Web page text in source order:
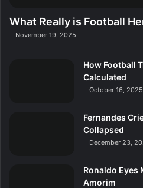
What Really is Football
November 19, 2025
How Football
Calculated
October 16, 2025
Fernandes
Collapsed
December 23,
Ronaldo Eyes
Amorim